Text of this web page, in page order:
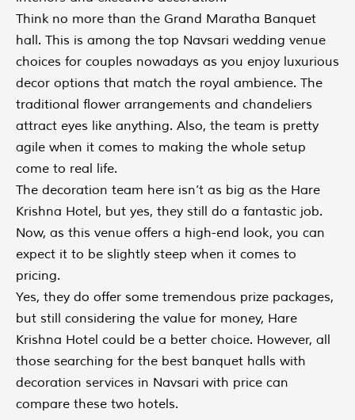
Think no more than the Grand Maratha Banquet
hall. This is among the top Navsari wedding venue
choices for couples nowadays as you enjoy luxurious
decor options that match the royal ambience. The
traditional flower arrangements and chandeliers
attract eyes like anything. Also, the team is pretty
agile when it comes to making the whole setup
come to real life.
The decoration team here isn’t as big as the Hare
Krishna Hotel, but yes, they still do a fantastic job.
Now, as this venue offers a high-end look, you can
expect it to be slightly steep when it comes to
pricing.
Yes, they do offer some tremendous prize packages,
but still considering the value for money, Hare
Krishna Hotel could be a better choice. However, all
those searching for the best banquet halls with
decoration services in Navsari with price can
compare these two hotels.